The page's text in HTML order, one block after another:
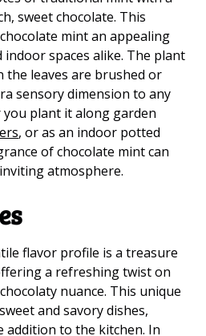
sweet chocolate. This
mint an appealing
spaces alike. The plant
the leaves are brushed or
sensory dimension to any
plant it along garden
, or as an indoor potted
of chocolate mint can
atmosphere.
flavor profile is a treasure
a refreshing twist on
nuance. This unique
and savory dishes,
addition to the kitchen. In